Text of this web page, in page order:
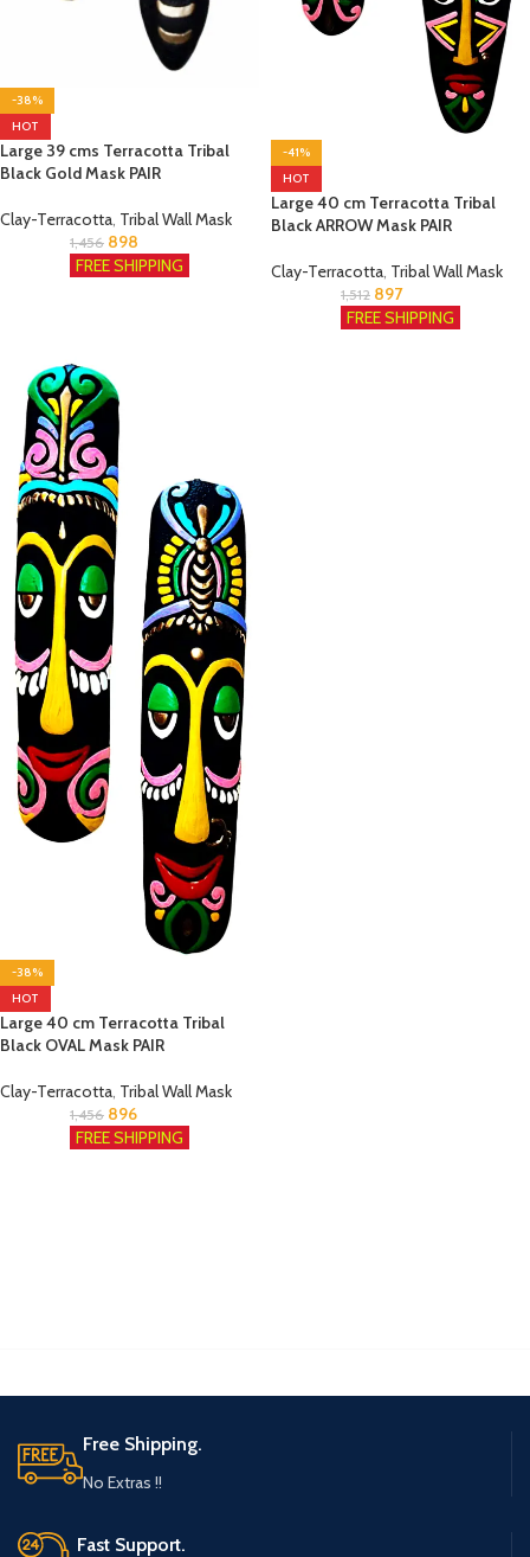
-38%
HOT
Large 39 cms Terracotta Tribal
Black Gold Mask PAIR
Clay-Terracotta, Tribal Wall Mask
1,456 898
FREE SHIPPING
-41%
HOT
Large 40 cm Terracotta Tribal
Black ARROW Mask PAIR
Clay-Terracotta, Tribal Wall Mask
1,512 897
FREE SHIPPING
-38%
HOT
Large 40 cm Terracotta Tribal
Black OVAL Mask PAIR
Clay-Terracotta, Tribal Wall Mask
1,456 896
FREE SHIPPING
Free Shipping.
No Extras !!
Fast Support.